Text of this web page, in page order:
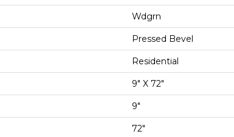
Wdgrn
Pressed Bevel
Residential
9" X 72"
9"
72"